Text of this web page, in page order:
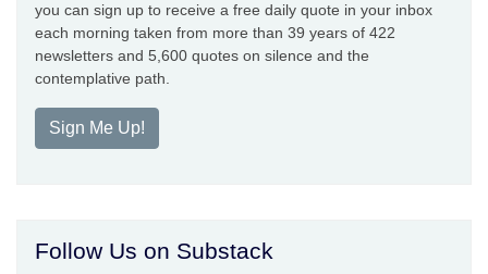
you can sign up to receive a free daily quote in your inbox
each morning taken from more than 39 years of 422
newsletters and 5,600 quotes on silence and the
contemplative path.
Sign Me Up!
Follow Us on Substack